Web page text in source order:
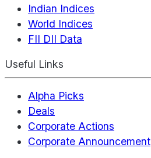
Indian Indices
World Indices
FII DII Data
Useful Links
Alpha Picks
Deals
Corporate Actions
Corporate Announcement